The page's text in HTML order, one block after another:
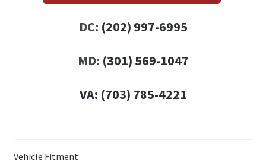
DC: (202) 997-6995
MD: (301) 569-1047
VA: (703) 785-4221
Vehicle Fitment